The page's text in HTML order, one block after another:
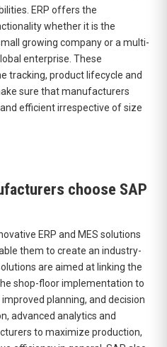
ERP offers the
whether it is the
growing company or a multi-
enterprise. These
tracking, product lifecycle and
sure that manufacturers
efficient irrespective of size
choose SAP
ERP and MES solutions
them to create an industry-
are aimed at linking the
shop-floor implementation to
planning, and decision
advanced analytics and
to maximize production,